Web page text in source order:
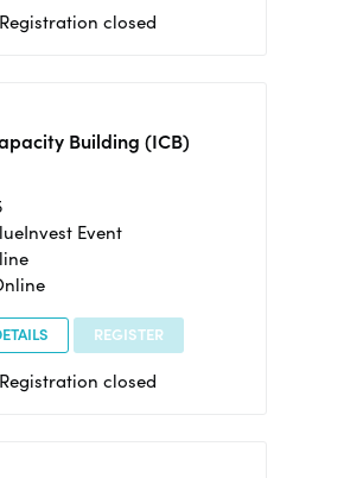
Registration closed
Building (ICB)
Event
REGISTER
Registration closed